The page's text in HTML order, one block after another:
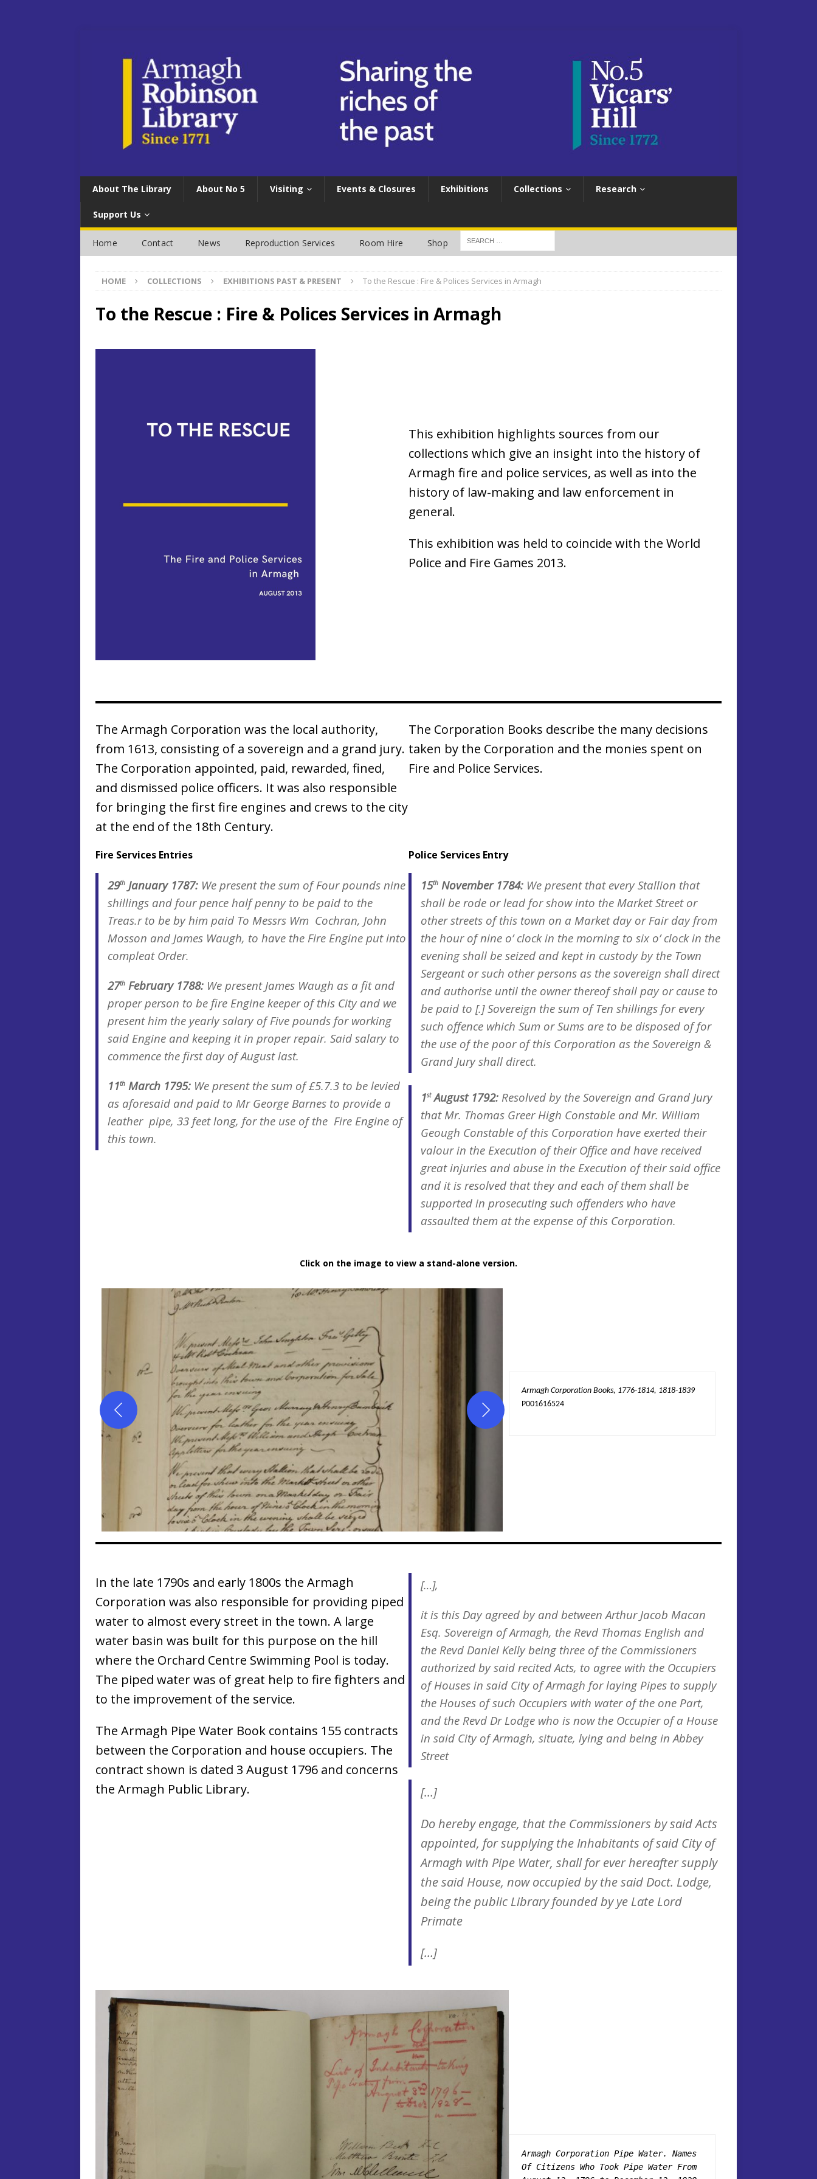
About The Library About No 5 Visiting Events & Closures Exhibitions Collections Research
Support Us
Home Contact News Reproduction Services Room Hire Shop
HOME COLLECTIONS EXHIBITIONS PAST & PRESENT To the Rescue : Fire & Polices Services in Armagh
To the Rescue : Fire & Polices Services in Armagh
This exhibition highlights sources from our
collections which give an insight into the history of
Armagh fire and police services, as well as into the
history of law-making and law enforcement in
general.
This exhibition was held to coincide with the World
Police and Fire Games 2013.
The Armagh Corporation was the local authority,
from 1613, consisting of a sovereign and a grand jury.
The Corporation appointed, paid, rewarded, fined,
and dismissed police officers. It was also responsible
for bringing the first fire engines and crews to the city
at the end of the 18th Century.
The Corporation Books describe the many decisions
taken by the Corporation and the monies spent on
Fire and Police Services.
Fire Services Entries
29th January 1787: We present the sum of Four pounds nine
shillings and four pence half penny to be paid to the
Treas.r to be by him paid To Messrs Wm Cochran, John
Mosson and James Waugh, to have the Fire Engine put into
compleat Order.
27th February 1788: We present James Waugh as a fit and
proper person to be fire Engine keeper of this City and we
present him the yearly salary of Five pounds for working
said Engine and keeping it in proper repair. Said salary to
commence the first day of August last.
11th March 1795: We present the sum of £5.7.3 to be levied
as aforesaid and paid to Mr George Barnes to provide a
leather pipe, 33 feet long, for the use of the Fire Engine of
this town.
Police Services Entry
15th November 1784: We present that every Stallion that
shall be rode or lead for show into the Market Street or
other streets of this town on a Market day or Fair day from
the hour of nine o’ clock in the morning to six o’ clock in the
evening shall be seized and kept in custody by the Town
Sergeant or such other persons as the sovereign shall direct
and authorise until the owner thereof shall pay or cause to
be paid to [.] Sovereign the sum of Ten shillings for every
such offence which Sum or Sums are to be disposed of for
the use of the poor of this Corporation as the Sovereign &
Grand Jury shall direct.
1stAugust 1792: Resolved by the Sovereign and Grand Jury
that Mr. Thomas Greer High Constable and Mr. William
Geough Constable of this Corporation have exerted their
valour in the Execution of their Office and have received
great injuries and abuse in the Execution of their said office
and it is resolved that they and each of them shall be
supported in prosecuting such offenders who have
assaulted them at the expense of this Corporation.
Click on the image to view a stand-alone version.
Armagh Corporation Books, 1776-1814, 1818-1839
P001616524
In the late 1790s and early 1800s the Armagh
Corporation was also responsible for providing piped
water to almost every street in the town. A large
water basin was built for this purpose on the hill
where the Orchard Centre Swimming Pool is today.
The piped water was of great help to fire fighters and
to the improvement of the service.
The Armagh Pipe Water Book contains 155 contracts
between the Corporation and house occupiers. The
contract shown is dated 3 August 1796 and concerns
the Armagh Public Library.
[…],
it is this Day agreed by and between Arthur Jacob Macan
Esq. Sovereign of Armagh, the Revd Thomas English and
the Revd Daniel Kelly being three of the Commissioners
authorized by said recited Acts, to agree with the Occupiers
of Houses in said City of Armagh for laying Pipes to supply
the Houses of such Occupiers with water of the one Part,
and the Revd Dr Lodge who is now the Occupier of a House
in said City of Armagh, situate, lying and being in Abbey
Street
[…]
Do hereby engage, that the Commissioners by said Acts
appointed, for supplying the Inhabitants of said City of
Armagh with Pipe Water, shall for ever hereafter supply
the said House, now occupied by the said Doct. Lodge,
being the public Library founded by ye Late Lord
Primate
[…]
Armagh Corporation Pipe Water. Names
Of Citizens Who Took Pipe Water From